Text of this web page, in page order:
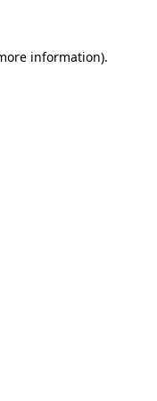
information).